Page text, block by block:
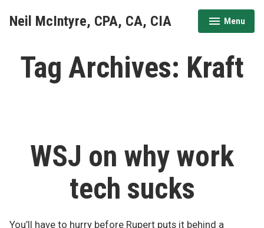
Neil McIntyre, CPA, CA, CIA Menu
expanded
collapsed
Tag Archives: Kraft
WSJ on why work
tech sucks
You’ll have to hurry before Rupert puts it behind a